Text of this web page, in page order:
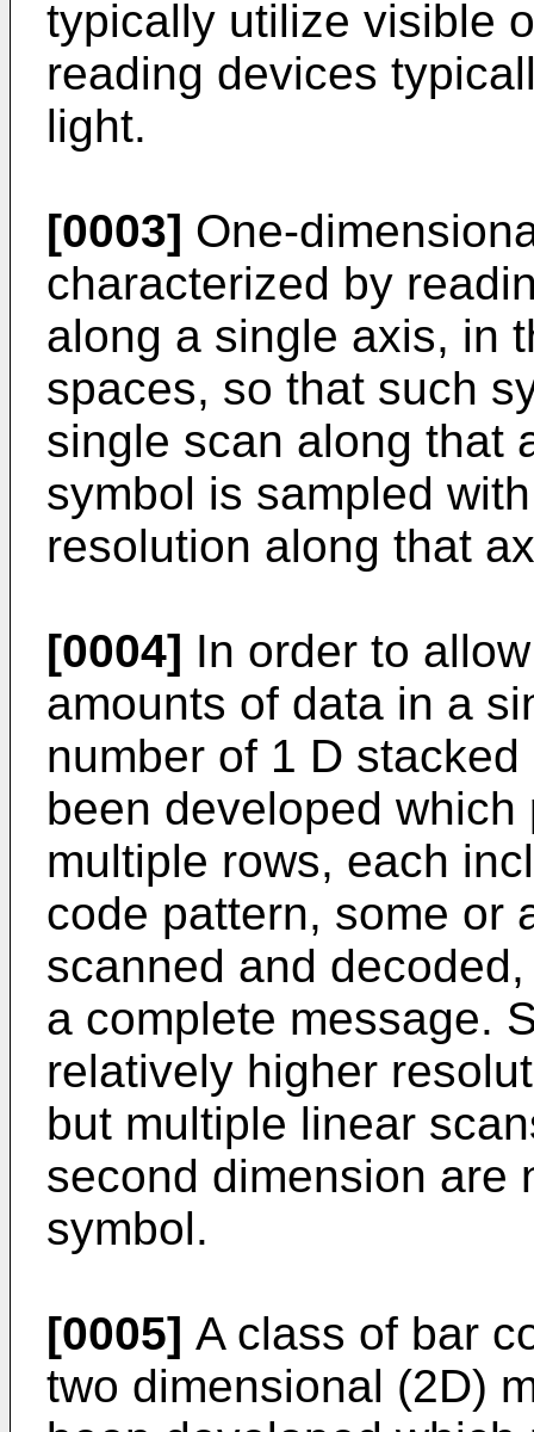
typically utilize visible
reading devices
light.
[0003] One-
characterized by
along a single axis, in
spaces, so that such
single scan along that
symbol is sampled
resolution along that
[0004] In order to
amounts of data in a
number of 1 D
been developed
multiple rows, each
code pattern, some or
scanned and
a complete message.
relatively higher
but multiple linear
second dimension are
symbol.
[0005] A class of bar
two dimensional (2D)